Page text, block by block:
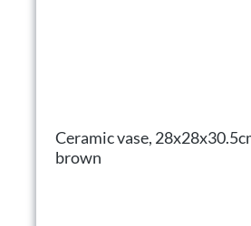
Ceramic vase,
brown